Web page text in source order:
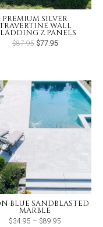
PREMIUM SILVER
WALL
Z PANELS
$87.95 Original
price
$77.95Current
BLUE SANDBLASTED
MARBLE
$34.95 – $89.95